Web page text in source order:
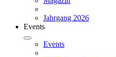
Jahrgang 2026
Events
Events